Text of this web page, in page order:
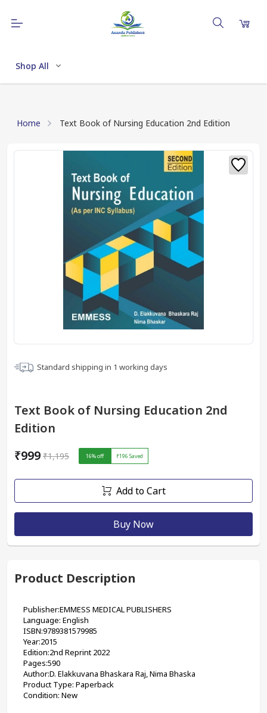
Shop All
Home Text Book of Nursing Education 2nd Edition
Standard shipping in 1 working days
Text Book of Nursing Education 2nd
Edition
₹999 ₹1,195 16% off ₹196 Saved
Add to Cart
Buy Now
Product Description
Publisher:‎‎EMMESS MEDICAL PUBLISHERS
Language: English
ISBN:9789381579985
Year:2015
Edition:2nd Reprint 2022
Pages:590
Author:D. Elakkuvana Bhaskara Raj, Nima Bhaska
Product Type: Paperback
Condition: New